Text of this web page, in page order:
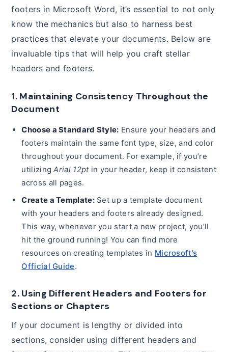
footers in Microsoft Word, it’s essential to not only
know the mechanics but also to harness best
practices that elevate your documents. Below are
invaluable tips that will help you craft stellar
headers and footers.
1. Maintaining Consistency Throughout the
Document
Choose a Standard Style: Ensure your headers and
footers maintain the same font type, size, and color
throughout your document. For example, if you’re
utilizingArial 12ptin your header, keep it consistent
across all pages.
Create a Template:Set up a template document
with your headers and footers already designed.
This way, whenever you start a new project, you’ll
hit the ground running! You can find more
resources on creating templates in Microsoft’s
Official Guide.
2. Using Different Headers and Footers for
Sections or Chapters
If your document is lengthy or divided into
sections, consider using different headers and